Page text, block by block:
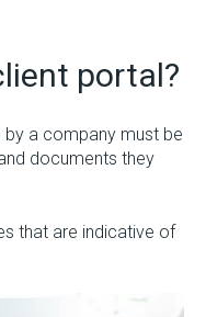
portal?
a company must be
documents they
that are indicative of